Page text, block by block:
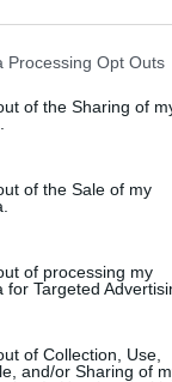
Processing Opt Outs
of the Sharing of
of the Sale of my
of processing my
for Targeted
of Collection, Use,
and/or Sharing of
Together, they
and publishing.
– Between
and societal
inflections
His numbers
and general
media, and
and